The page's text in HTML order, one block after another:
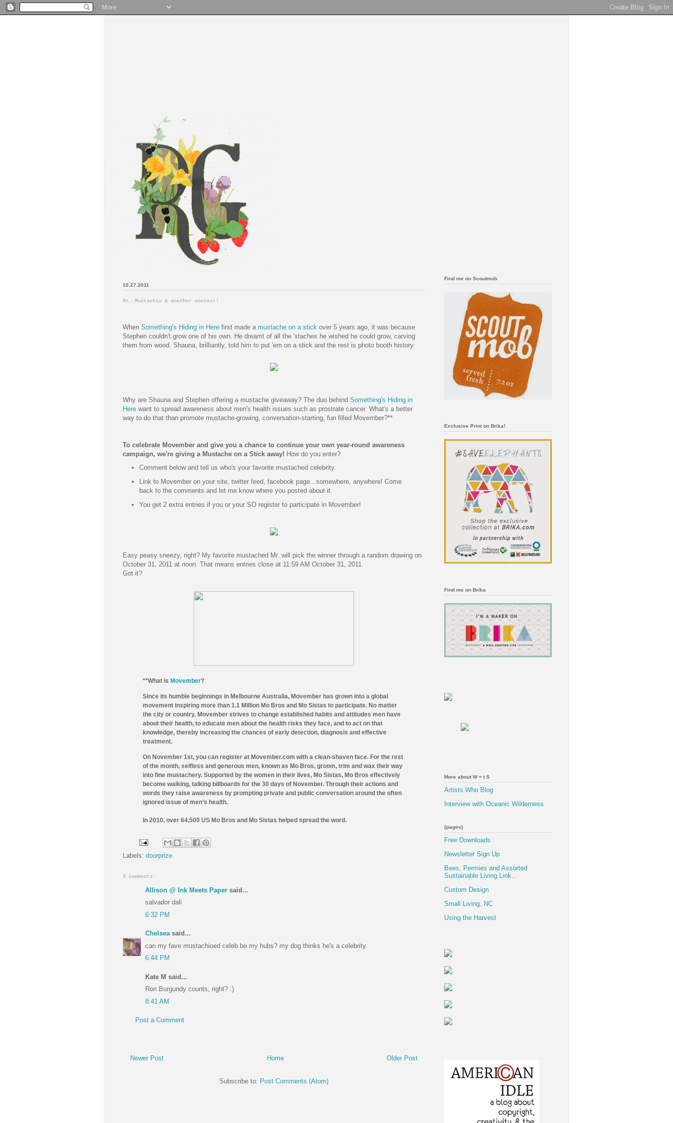
10.27.2011
Mr. Mustachio & another contest!
When Something's Hiding in Here first made a mustache on a stick over 5 years ago, it was because
Stephen couldn't grow one of his own. He dreamt of all the 'staches he wished he could grow, carving
them from wood. Shauna, brilliantly, told him to put 'em on a stick and the rest is photo booth history.
Why are Shauna and Stephen offering a mustache giveaway? The duo behind Something's Hiding in
Here want to spread awareness about men's health issues such as prostrate cancer. What's a better
way to do that than promote mustache-growing, conversation-starting, fun filled Movember?**
To celebrate Movember and give you a chance to continue your own year-round awareness
campaign, we're giving a Mustache on a Stick away! How do you enter?
Comment below and tell us who's your favorite mustached celebrity.
Link to Movember on your site, twitter feed, facebook page...somewhere, anywhere! Come
back to the comments and let me know where you posted about it.
You get 2 extra entries if you or your SO register to participate in Movember!
Easy peasy sneezy, right? My favorite mustached Mr. will pick the winner through a random drawing on
October 31, 2011 at noon. That means entries close at 11:59 AM October 31, 2011.
Got it?
**What is Movember?
Since its humble beginnings in Melbourne Australia, Movember has grown into a global
movement inspiring more than 1.1 Million Mo Bros and Mo Sistas to participate. No matter
the city or country, Movember strives to change established habits and attitudes men have
about their health, to educate men about the health risks they face, and to act on that
knowledge, thereby increasing the chances of early detection, diagnosis and effective
treatment.
On November 1st, you can register at Movember.com with a clean-shaven face. For the rest
of the month, selfless and generous men, known as Mo Bros, groom, trim and wax their way
into fine mustachery. Supported by the women in their lives, Mo Sistas, Mo Bros effectively
become walking, talking billboards for the 30 days of November. Through their actions and
words they raise awareness by prompting private and public conversation around the often
ignored issue of men’s health.
In 2010, over 64,500 US Mo Bros and Mo Sistas helped spread the word.
Labels: doorprize
3 comments:
Allison @ Ink Meets Paper said...
salvador dali
6:32 PM
Chelseasaid...
can my fave mustachioed celeb be my hubs? my dog thinks he's a celebrity.
6:44 PM
Kate M said...
Ron Burgundy counts, right? :)
8:41 AM
Post a Comment
Newer Post Older Post
Home
Subscribe to: Post Comments (Atom)
Find me on Scoutmob
Exclusive Print on Brika!
Find me on Brika
More about W + t S
Artists Who Blog
Interview with Oceanic Wilderness
{pages}
Free Downloads
Newsletter Sign Up
Bees, Permies and Assorted
Sustainable Living Link...
Custom Design
Small Living, NC
Using the Harvest